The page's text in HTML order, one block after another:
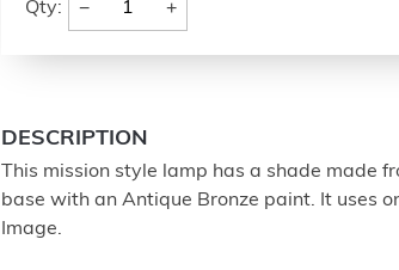
Qty: − +
DESCRIPTION
This mission style lamp has a shade made
base with an Antique Bronze paint. It uses
Image.